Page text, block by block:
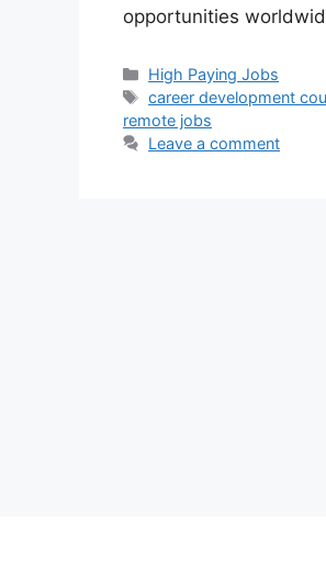
opportunities
Categories
High Paying Jobs
Tags
career development
remote jobs
Leave a comment